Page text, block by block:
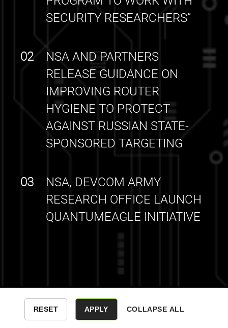
SECURITY RESEARCHERS”
NSA AND PARTNERS
RELEASE GUIDANCE ON
IMPROVING ROUTER
HYGIENE TO PROTECT
AGAINST RUSSIAN STATE-
SPONSORED TARGETING
02
NSA, DEVCOM ARMY
RESEARCH OFFICE LAUNCH
QUANTUMEAGLE INITIATIVE
03
COLLAPSE ALL